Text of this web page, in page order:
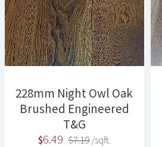
228mm Night Owl Oak
Brushed Engineered
T&G
$6.49 $7.19/sqft.